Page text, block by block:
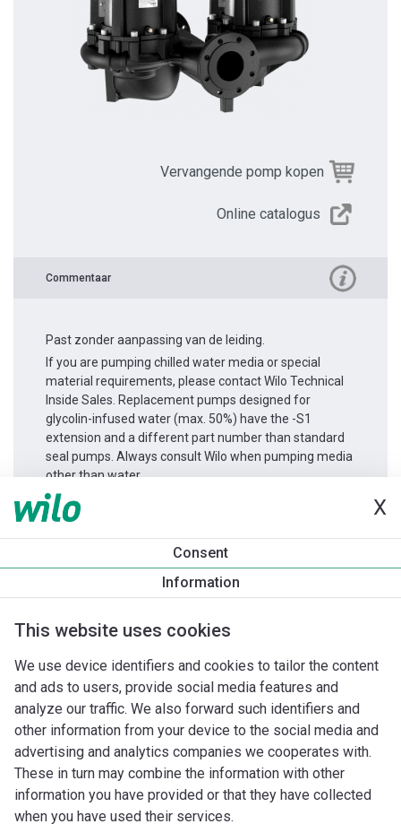
X
Consent
Information
This website uses cookies
We use device identifiers and cookies to tailor the content
and ads to users, provide social media features and
analyze our traffic. We also forward such identifiers and
other information from your device to the social media and
advertising and analytics companies we cooperates with.
These in turn may combine the information with other
information you have provided or that they have collected
when you have used their services.
Vervangende pomp kopen
Online catalogus
Commentaar
Past zonder aanpassing van de leiding.
If you are pumping chilled water media or special
material requirements, please contact Wilo Technical
Inside Sales. Replacement pumps designed for
glycolin-infused water (max. 50%) have the -S1
extension and a different part number than standard
seal pumps. Always consult Wilo when pumping media
other than water.
Productinformatie
Atmos GIGA-D 50/150-7,5/2